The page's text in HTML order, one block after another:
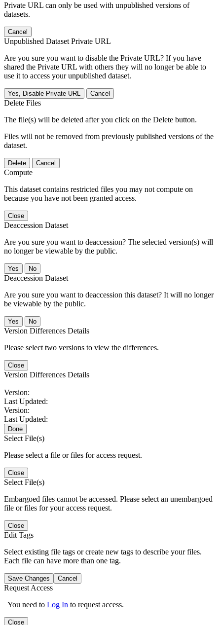
Private URL can only be used with unpublished versions of
datasets.
Cancel
Unpublished Dataset Private URL
Are you sure you want to disable the Private URL? If you have
shared the Private URL with others they will no longer be able to
use it to access your unpublished dataset.
Yes, Disable Private URL Cancel
Delete Files
The file(s) will be deleted after you click on the Delete button.
Files will not be removed from previously published versions of the
dataset.
Delete Cancel
Compute
This dataset contains restricted files you may not compute on
because you have not been granted access.
Close
Deaccession Dataset
Are you sure you want to deaccession? The selected version(s) will
no longer be viewable by the public.
No
Deaccession Dataset
Are you sure you want to deaccession this dataset? It will no longer
be viewable by the public.
No
Version Differences Details
Please select two versions to view the differences.
Close
Version Differences Details
Version:
Last Updated:
Version:
Last Updated:
Done
Select File(s)
Please select a file or files for access request.
Close
Select File(s)
Embargoed files cannot be accessed. Please select an unembargoed
file or files for your access request.
Close
Edit Tags
Select existing file tags or create new tags to describe your files.
Each file can have more than one tag.
Save Changes Cancel
Request Access
You need to Log In to request access.
Close